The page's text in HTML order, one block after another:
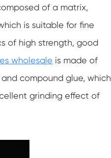
of a matrix,
is suitable for fine
of high strength, good
wholesale is made of
compound glue, which
grinding effect of